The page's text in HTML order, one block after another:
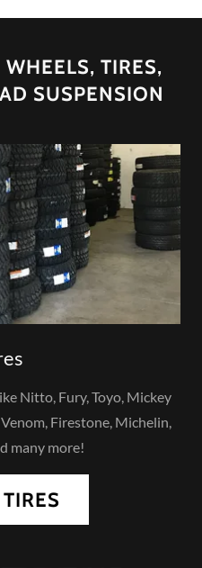
TIRES,
SUSPENSION
Nitto, Fury, Toyo, Mickey
Firestone, Michelin,
many more!